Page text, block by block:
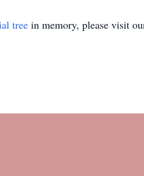
tree in memory, please visit